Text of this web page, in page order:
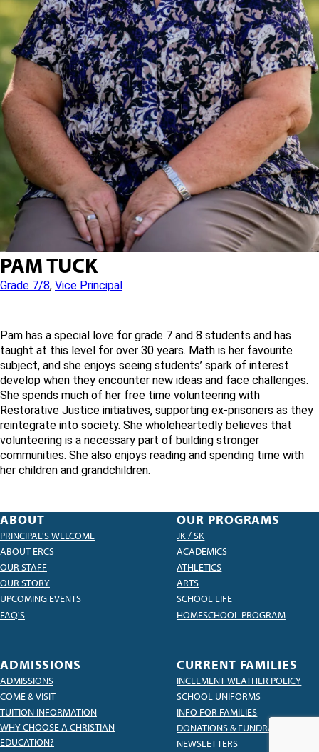
PAM TUCK
Grade 7/8, Vice Principal
Pam has a special love for grade 7 and 8 students and has
taught at this level for over 30 years. Math is her favourite
subject, and she enjoys seeing students’ spark of interest
develop when they encounter new ideas and face challenges.
She spends much of her free time volunteering with
Restorative Justice initiatives, supporting ex-prisoners as they
reintegrate into society. She wholeheartedly believes that
volunteering is a necessary part of building stronger
communities. She also enjoys reading and spending time with
her children and grandchildren.
ABOUT
PRINCIPAL'S WELCOME
ABOUT ERCS
OUR STAFF
OUR STORY
UPCOMING EVENTS
FAQ'S
OUR PROGRAMS
JK / SK
ACADEMICS
ATHLETICS
ARTS
SCHOOL LIFE
HOMESCHOOL PROGRAM
ADMISSIONS
ADMISSIONS
COME & VISIT
TUITION INFORMATION
WHY CHOOSE A CHRISTIAN
EDUCATION?
CURRENT FAMILIES
INCLEMENT WEATHER POLICY
SCHOOL UNIFORMS
INFO FOR FAMILIES
DONATIONS & FUNDRAISING
NEWSLETTERS